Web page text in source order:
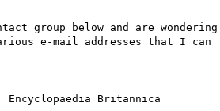
group below and are
e-mail addresses that I can
Britannica